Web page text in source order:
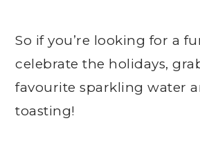
So if you’re looking for a
celebrate the holidays,
favourite sparkling water
toasting!